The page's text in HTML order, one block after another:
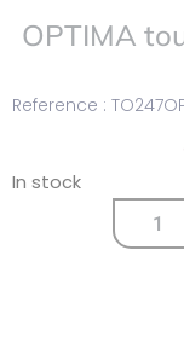
Reference :
OPTIMA
In stock